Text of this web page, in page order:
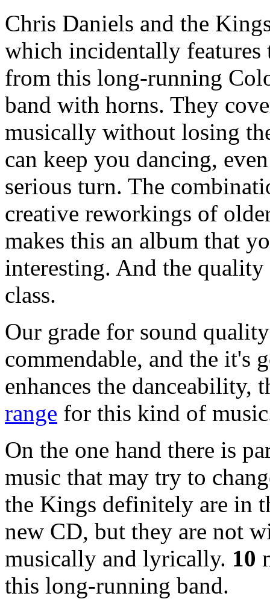
Chris Daniels and the
which incidentally features
from this long-running
band with horns. They
musically without losing
can keep you dancing,
serious turn. The
creative reworkings of
makes this an album that
interesting. And the
class.
Our grade for sound
commendable, and the it's
enhances the danceability,
range for this kind of
On the one hand there is
music that may try to
the Kings definitely are in
new CD, but they are not
musically and lyrically. 10
this long-running band.